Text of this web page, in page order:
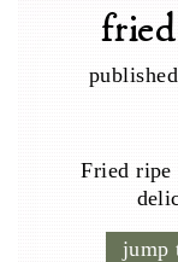
Fried ripe
jump